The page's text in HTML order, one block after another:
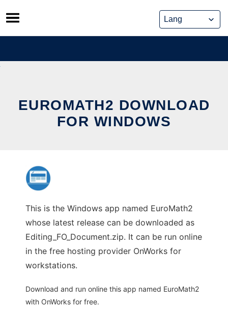
Skip
to
content
EUROMATH2 DOWNLOAD
FOR WINDOWS
This is the Windows app named EuroMath2
whose latest release can be downloaded as
Editing_FO_Document.zip. It can be run online
in the free hosting provider OnWorks for
workstations.
Download and run online this app named EuroMath2
with OnWorks for free.